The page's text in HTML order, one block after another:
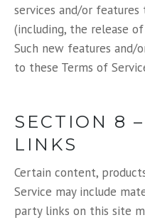
services and/or
(including, the release
Such new features and/
to these Terms of
SECTION 8
LINKS
Certain content,
Service may include
party links on this site